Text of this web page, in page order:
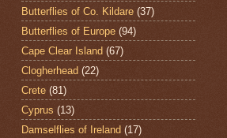
Butterflies of Co. Kildare (37)
Butterflies of Europe (94)
Cape Clear Island (67)
Clogherhead (22)
Crete (81)
Cyprus (13)
Damselflies of Ireland (17)